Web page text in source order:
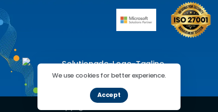
We use cookies for better experience.
Accept